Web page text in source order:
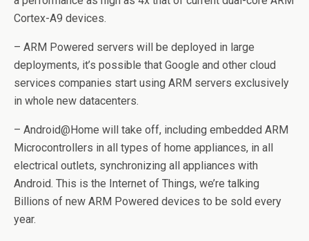
Cortex-A9 devices.
– ARM Powered servers will be deployed in large
deployments, it’s possible that Google and other cloud
services companies start using ARM servers exclusively
in whole new datacenters.
– Android@Home will take off, including embedded ARM
Microcontrollers in all types of home appliances, in all
electrical outlets, synchronizing all appliances with
Android. This is the Internet of Things, we’re talking
Billions of new ARM Powered devices to be sold every
year.